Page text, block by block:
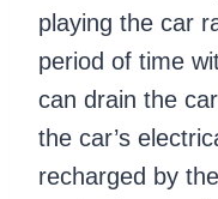
playing the car
period of time
can drain the
the car’s
recharged by